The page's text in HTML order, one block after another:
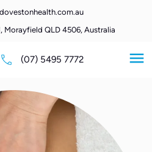
Morayfield QLD 4506, Australia
(07) 5495 7772